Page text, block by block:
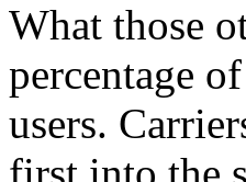
What those
percentage
users.